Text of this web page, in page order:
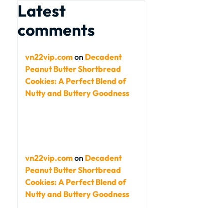
Latest
comments
vn22vip.comon Decadent
Peanut Butter Shortbread
Cookies: A Perfect Blend of
Nutty and Buttery Goodness
vn22vip.comon Decadent
Peanut Butter Shortbread
Cookies: A Perfect Blend of
Nutty and Buttery Goodness